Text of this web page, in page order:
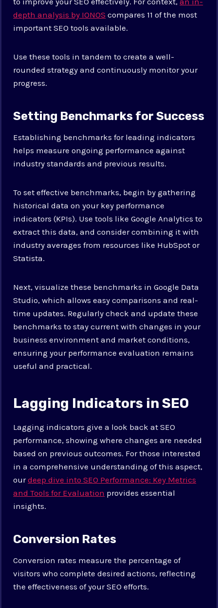
depth analysis by IONOS compares 11 of the most
important SEO tools available.
Use these tools in tandem to create a well-
rounded strategy and continuously monitor your
progress.
Setting Benchmarks for Success
Establishing benchmarks for leading indicators
helps measure ongoing performance against
industry standards and previous results.
To set effective benchmarks, begin by gathering
historical data on your key performance
indicators (KPIs). Use tools like Google Analytics to
extract this data, and consider combining it with
industry averages from resources like HubSpot or
Statista.
Next, visualize these benchmarks in Google Data
Studio, which allows easy comparisons and real-
time updates. Regularly check and update these
benchmarks to stay current with changes in your
business environment and market conditions,
ensuring your performance evaluation remains
useful and practical.
Lagging Indicators in SEO
Lagging indicators give a look back at SEO
performance, showing where changes are needed
based on previous outcomes. For those interested
in a comprehensive understanding of this aspect,
ourdeep dive into SEO Performance: Key Metrics
and Tools for Evaluation provides essential
insights.
Conversion Rates
Conversion rates measure the percentage of
visitors who complete desired actions, reflecting
the effectiveness of your SEO efforts.